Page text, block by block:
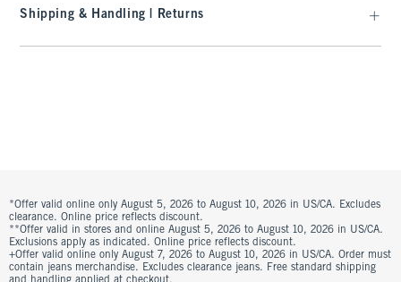
Shipping & Handling | Returns
*Offer valid online only August 5, 2026 to August 10, 2026 in US/CA. Excludes
clearance. Online price reflects discount.
**Offer valid in stores and online August 5, 2026 to August 10, 2026 in US/CA.
Exclusions apply as indicated. Online price reflects discount.
+Offer valid online only August 7, 2026 to August 10, 2026 in US/CA. Order must
contain jeans merchandise. Excludes clearance jeans. Free standard shipping